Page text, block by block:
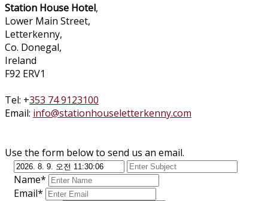
Station House Hotel,
Lower Main Street,
Letterkenny,
Co. Donegal,
Ireland
F92 ERV1
Tel: +353 74 9123100
Email: info@stationhouseletterkenny.com
Use the form below to send us an email.
Name*
Email*